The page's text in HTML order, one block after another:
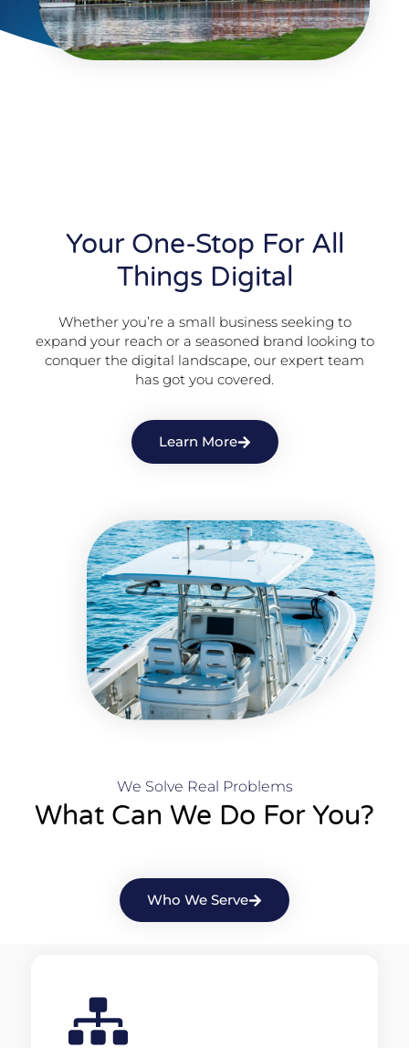
Your One-Stop For All
Things Digital
Whether you’re a small business seeking to
expand your reach or a seasoned brand looking to
conquer the digital landscape, our expert team
has got you covered.
Learn More
We Solve Real Problems
What Can We Do For You?
Who We Serve